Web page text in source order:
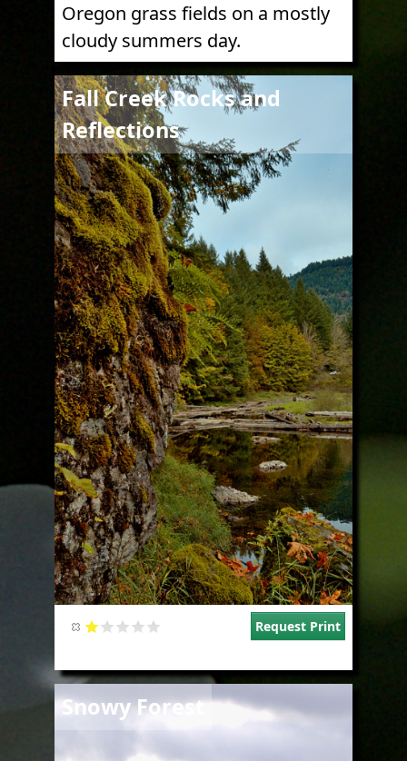
Oregon grass fields on a mostly
cloudy summers day.
Fall Creek Rocks and
Reflections
Image
Request Print
Snowy Forest
Image